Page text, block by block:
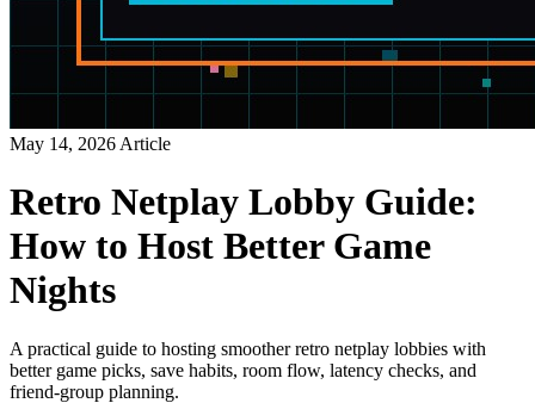
May 14, 2026 Article
Retro Netplay Lobby Guide:
How to Host Better Game
Nights
A practical guide to hosting smoother retro netplay lobbies with
better game picks, save habits, room flow, latency checks, and
friend-group planning.